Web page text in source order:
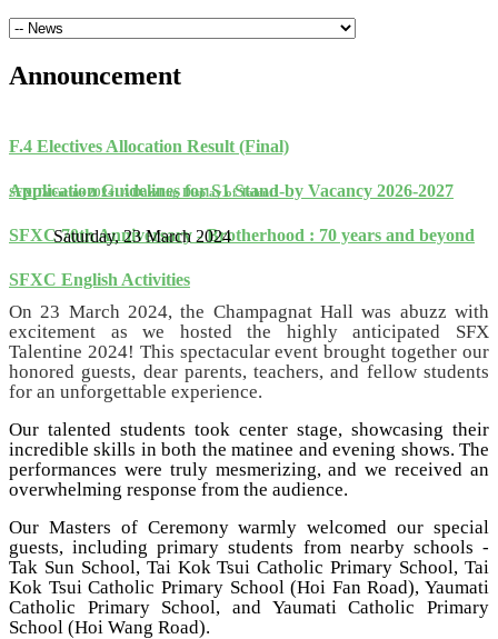
Announcement
F.4 Electives Allocation Result (Final)
Application Guidelines for S1 Stand-by Vacancy 2026-2027
SFXC 70th Anniversary - Brotherhood : 70 years and beyond
SFXC English Activities
SFX Talentine 2024: A Dazzling Display of Talent!
Saturday, 23 March 2024
On 23 March 2024, the Champagnat Hall was abuzz with
excitement as we hosted the highly anticipated SFX
Talentine 2024! This spectacular event brought together our
honored guests, dear parents, teachers, and fellow students
for an unforgettable experience.
Our talented students took center stage, showcasing their
incredible skills in both the matinee and evening shows. The
performances were truly mesmerizing, and we received an
overwhelming response from the audience.
Our Masters of Ceremony warmly welcomed our special
guests, including primary students from nearby schools -
Tak Sun School, Tai Kok Tsui Catholic Primary School, Tai
Kok Tsui Catholic Primary School (Hoi Fan Road), Yaumati
Catholic Primary School, and Yaumati Catholic Primary
School (Hoi Wang Road).